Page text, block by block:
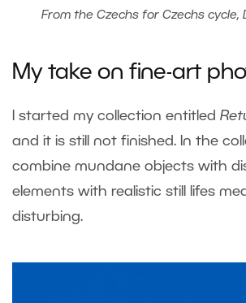
From the Czechs for Czechs cycle,
My take on fine-art
I started my collection entitled
and it is still not finished. In the
combine mundane objects with
elements with realistic still lifes
disturbing.